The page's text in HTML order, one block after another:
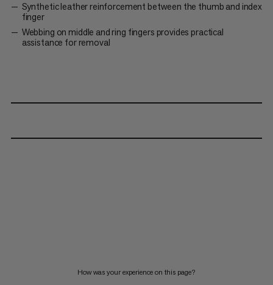
Synthetic leather reinforcement between the thumb and index
finger
Webbing on middle and ring fingers provides practical
assistance for removal
How was your experience on this page?